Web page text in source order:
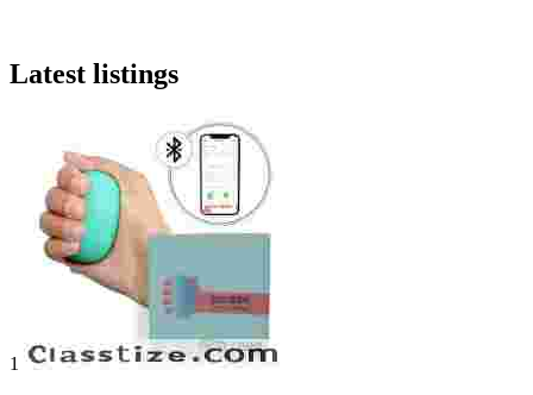
Latest listings
1